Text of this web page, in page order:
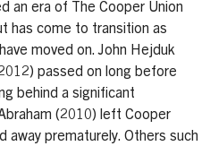
an era of The Cooper Union
has come to transition as
moved on. John Hejduk
passed on long before
behind a significant
(2010) left Cooper
away prematurely. Others such